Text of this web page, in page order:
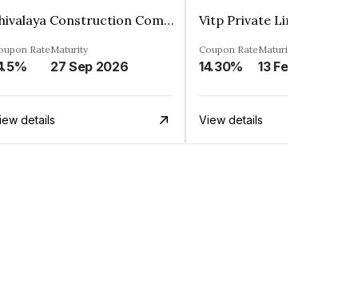
Shivalaya Construction Company Private Limited
RateMaturity
27 Sep 2026
details
Vitp Private Limited
Coupon Rate
14.30%
Maturity
13 Feb 2025
View details